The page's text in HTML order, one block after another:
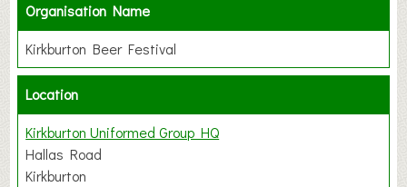
Organisation Name
Kirkburton Beer Festival
Location
Kirkburton Uniformed Group HQ
Hallas Road
Kirkburton